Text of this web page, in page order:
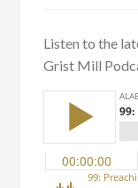
Listen to the
Grist Mill